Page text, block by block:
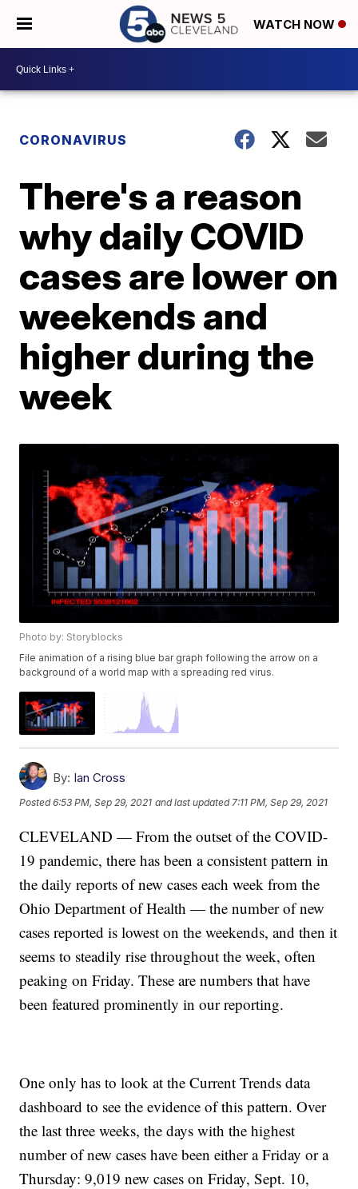
WATCH NOW
CORONAVIRUS
There's a reason
why daily COVID
cases are lower on
weekends and
higher during the
week
Photo by: Storyblocks
File animation of a rising blue bar graph following the arrow on a
background of a world map with a spreading red virus.
By: Ian Cross
Posted6:53 PM, Sep 29, 2021 and last updated 7:11 PM, Sep 29, 2021
CLEVELAND — From the outset of the COVID-
19 pandemic, there has been a consistent pattern in
the daily reports of new cases each week from the
Ohio Department of Health — the number of new
cases reported is lowest on the weekends, and then it
seems to steadily rise throughout the week, often
peaking on Friday. These are numbers that have
been featured prominently in our reporting.
One only has to look at the Current Trends data
dashboard to see the evidence of this pattern. Over
the last three weeks, the days with the highest
number of new cases have been either a Friday or a
Thursday: 9,019 new cases on Friday, Sept. 10,